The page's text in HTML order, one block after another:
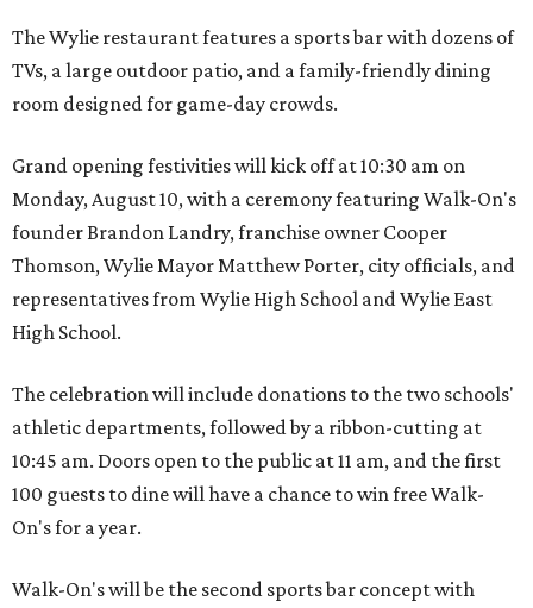
The Wylie restaurant features a sports bar with dozens of
TVs, a large outdoor patio, and a family-friendly dining
room designed for game-day crowds.
Grand opening festivities will kick off at 10:30 am on
Monday, August 10, with a ceremony featuring Walk-On's
founder Brandon Landry, franchise owner Cooper
Thomson, Wylie Mayor Matthew Porter, city officials, and
representatives from Wylie High School and Wylie East
High School.
The celebration will include donations to the two schools'
athletic departments, followed by a ribbon-cutting at
10:45 am. Doors open to the public at 11 am, and the first
100 guests to dine will have a chance to win free Walk-
On's for a year.
Walk-On's will be the second sports bar concept with